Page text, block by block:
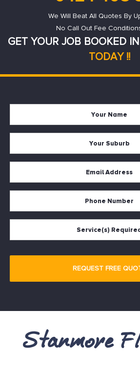
We Will Beat All Quotes By
No Call Out Fee
GET YOUR JOB BOOKED
TODAY !!
Stanmore